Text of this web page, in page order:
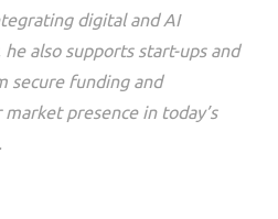
digital and AI
also supports start-ups and
secure funding and
presence in today’s